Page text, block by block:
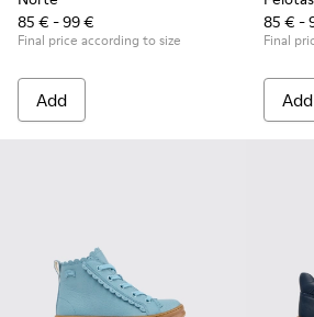
85 € - 99 €
Final price according to size
Add
85 € -
Final
Add